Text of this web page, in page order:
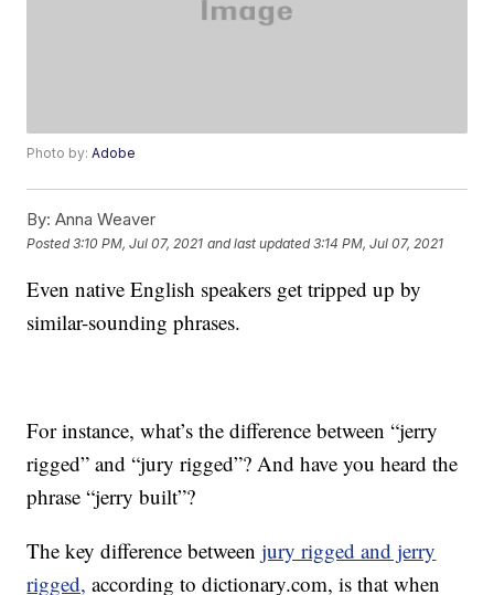
Photo by:Adobe
By: Anna Weaver
Posted3:10 PM, Jul 07, 2021 and last updated 3:14 PM, Jul 07, 2021
Even native English speakers get tripped up by
similar-sounding phrases.
For instance, what’s the difference between “jerry
rigged” and “jury rigged”? And have you heard the
phrase “jerry built”?
The key difference betweenjury rigged and jerry
rigged, according to dictionary.com, is that when